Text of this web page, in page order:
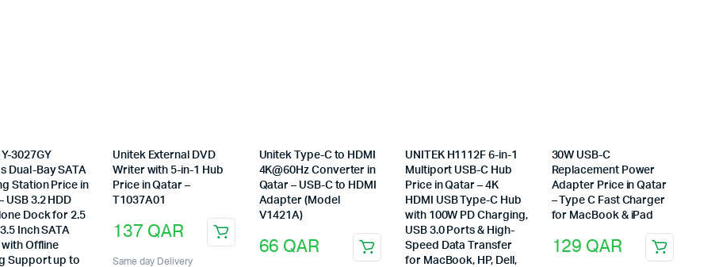
3027GY
Dual-Bay SATA
Station Price in
USB 3.2 HDD
Dock for 2.5
Inch SATA
with Offline
Support up to
Unitek External DVD
Writer with 5-in-1 Hub
Price in Qatar –
T1037A01
137 QAR
Same day Delivery
Unitek Type-C to HDMI
4K@60Hz Converter in
Qatar – USB-C to HDMI
Adapter (Model
V1421A)
66 QAR
UNITEK H1112F 6-in-1
Multiport USB-C Hub
Price in Qatar – 4K
HDMI USB Type-C Hub
with 100W PD Charging,
USB 3.0 Ports & High-
Speed Data Transfer
for MacBook, HP, Dell,
30W USB-C
Replacement Power
Adapter Price in Qatar
– Type C Fast Charger
for MacBook & iPad
129 QAR